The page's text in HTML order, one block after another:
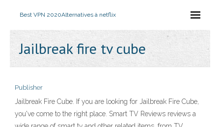
Best VPN 2020Alternatives à netflix
Jailbreak fire tv cube
Publisher
Jailbreak Fire Cube. If you are looking for Jailbreak Fire Cube,
you've come to the right place. Smart TV Reviews reviews a